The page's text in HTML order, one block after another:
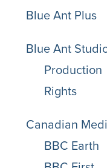
Blue Ant Plus
Blue Ant
Production
Rights
Canadian
BBC Earth